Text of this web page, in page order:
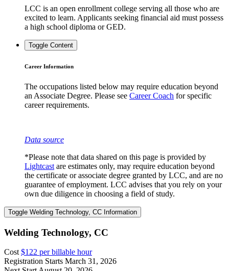
LCC is an open enrollment college serving all those who are
excited to learn. Applicants seeking financial aid must possess
a high school diploma or GED.
Toggle Content
Career Information
The occupations listed below may require education beyond
an Associate Degree. Please see Career Coach for specific
career requirements.
Data source
*Please note that data shared on this page is provided by
Lightcast are estimates only, may require education beyond
the certificate or associate degree granted by LCC, and are no
guarantee of employment. LCC advises that you rely on your
own due diligence in choosing a field of study.
Toggle Welding Technology, CC Information
Welding Technology, CC
Cost $122 per billable hour
Registration Starts March 31, 2026